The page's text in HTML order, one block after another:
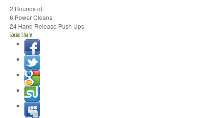
2 Rounds of:
6 Power Cleans
24 Hand Release Push Ups
Social Share